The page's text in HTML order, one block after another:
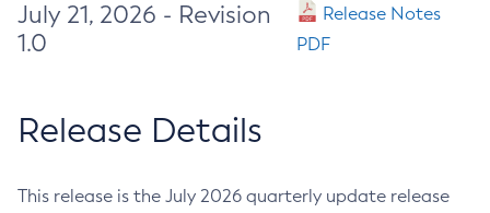
July 21, 2026 - Revision
1.0
Release Notes
PDF
Release Details
This release is the July 2026 quarterly update release